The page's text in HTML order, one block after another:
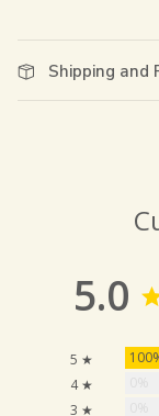
Shipping and
5.0
5 ★
4 ★
3 ★